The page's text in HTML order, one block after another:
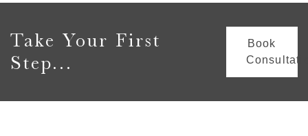
Take Your First
Step...
Book